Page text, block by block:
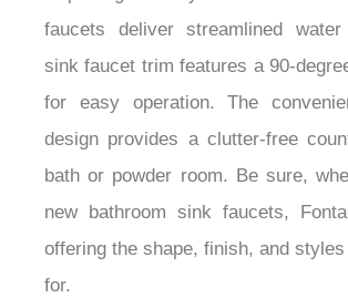
faucets deliver streamlined
sink faucet trim features a 90-
for easy operation. The
design provides a clutter-free
bath or powder room. Be sure,
new bathroom sink faucets,
offering the shape, finish, and
for.